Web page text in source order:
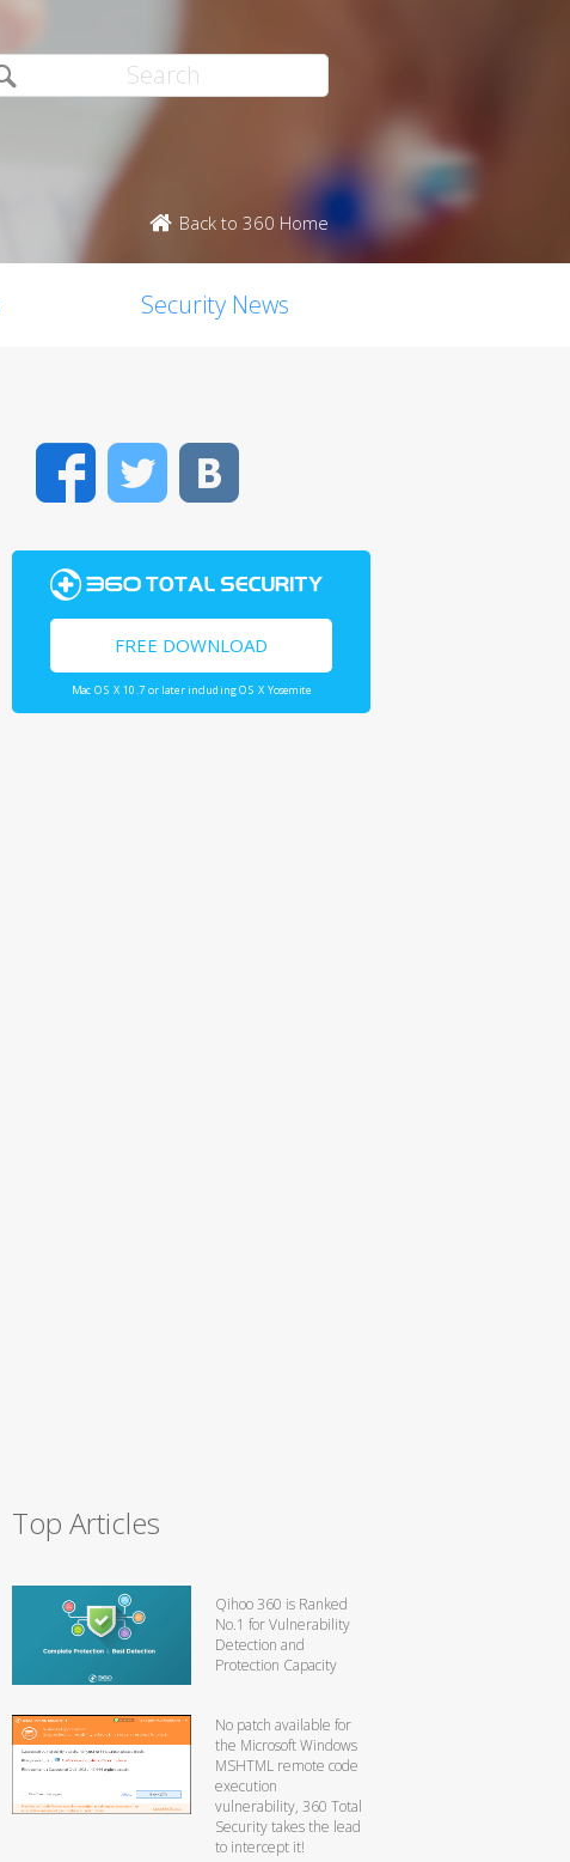
Back to 360 Home
Security News
FacebookTwitter
FREE DOWNLOAD
Mac OS X 10.7 or later including OS X Yosemite
Top Articles
Qihoo 360 is Ranked
No.1 for Vulnerability
Detection and
Protection Capacity
No patch available for
the Microsoft Windows
MSHTML remote code
execution
vulnerability, 360 Total
Security takes the lead
to intercept it!